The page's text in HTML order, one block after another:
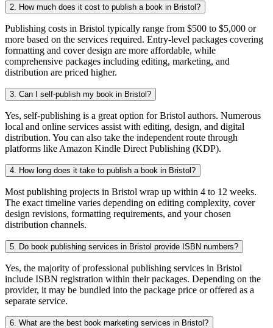
2. How much does it cost to publish a book in Bristol?
Publishing costs in Bristol typically range from $500 to $5,000 or
more based on the services required. Entry-level packages covering
formatting and cover design are more affordable, while
comprehensive packages including editing, marketing, and
distribution are priced higher.
3. Can I self-publish my book in Bristol?
Yes, self-publishing is a great option for Bristol authors. Numerous
local and online services assist with editing, design, and digital
distribution. You can also take the independent route through
platforms like Amazon Kindle Direct Publishing (KDP).
4. How long does it take to publish a book in Bristol?
Most publishing projects in Bristol wrap up within 4 to 12 weeks.
The exact timeline varies depending on editing complexity, cover
design revisions, formatting requirements, and your chosen
distribution channels.
5. Do book publishing services in Bristol provide ISBN numbers?
Yes, the majority of professional publishing services in Bristol
include ISBN registration within their packages. Depending on the
provider, it may be bundled into the package price or offered as a
separate service.
6. What are the best book marketing services in Bristol?